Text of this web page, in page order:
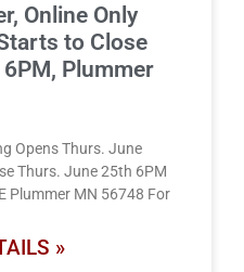
Online Only
to Close
Plummer
Opens Thurs. June
Thurs. June 25th 6PM
Plummer MN 56748 For
»